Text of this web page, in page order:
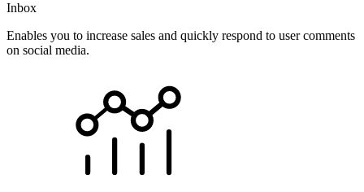
Inbox
Enables you to increase sales and quickly respond to user comments
on social media.